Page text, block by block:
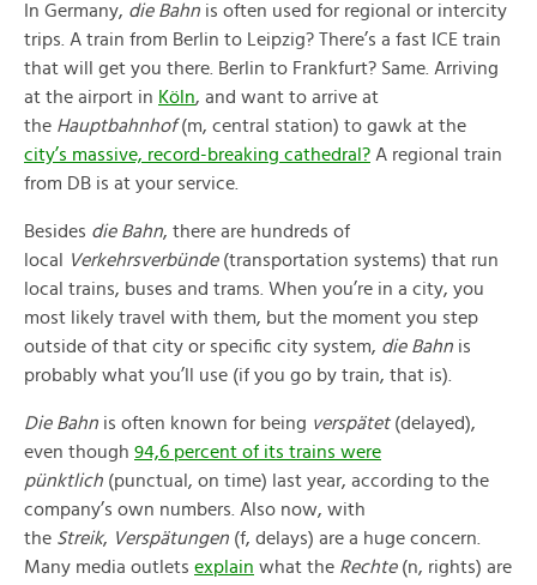
In Germany, die Bahn is often used for regional or intercity
trips. A train from Berlin to Leipzig? There’s a fast ICE train
that will get you there. Berlin to Frankfurt? Same. Arriving
at the airport in Köln, and want to arrive at
the Hauptbahnhof(m, central station) to gawk at the
city’s massive, record-breaking cathedral? A regional train
from DB is at your service.
Besides die Bahn, there are hundreds of
local
Verkehrsverbünde (transportation systems) that run
local trains, buses and trams. When you’re in a city, you
most likely travel with them, but the moment you step
outside of that city or specific city system, die Bahn is
probably what you’ll use (if you go by train, that is).
Die Bahn is often known for being verspätet (delayed),
even though 94,6 percent of its trains were
pünktlich (punctual, on time) last year, according to the
company’s own numbers. Also now, with
the Streik, Verspätungen (f, delays) are a huge concern.
Many media outlets explain what the Rechte (n, rights) are